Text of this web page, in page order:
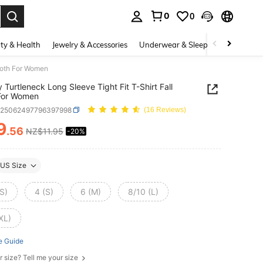
0 0
& Health Jewelry & Accessories Underwear & Sleepwear
For Women
Turtleneck Long Sleeve Tight Fit T-Shirt Fall
Women
(16 Reviews)
AND AVAILABILITY
.56 NZ$11.95 -20%
US Size
4 (S) 6 (M) 8/10 (L)
Guide
size? Tell me your size